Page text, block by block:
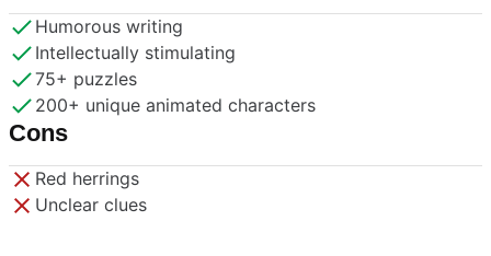
Humorous writing
Intellectually stimulating
75+ puzzles
200+ unique animated characters
Cons
Red herrings
Unclear clues